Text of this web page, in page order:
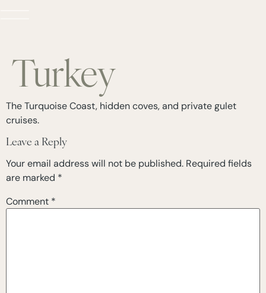
Turkey
The Turquoise Coast, hidden coves, and private gulet
cruises.
Leave a Reply
Your email address will not be published. Required fields
are marked *
Comment *